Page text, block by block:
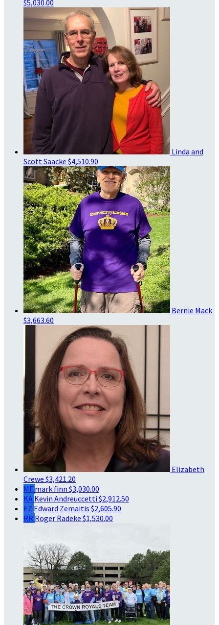
$5,030.00
Linda and
Scott Saacke $4,510.90
Bernie Mack
$3,663.60
Elizabeth
Crewe $3,421.20
MF mark finn $3,030.00
KA Kevin Andreuccetti $2,912.50
EZ Edward Zemaitis $2,605.90
RR Roger Radeke $1,530.00